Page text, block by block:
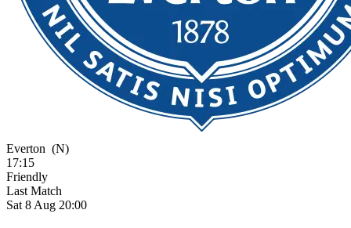
Everton (N)
17:15
Friendly
Last Match
Sat 8 Aug 20:00